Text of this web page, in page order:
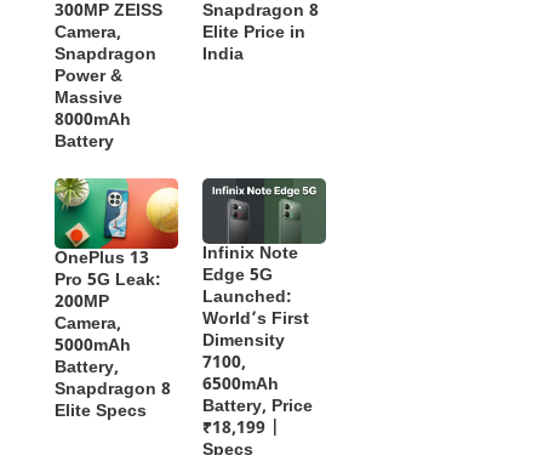
300MP ZEISS
Camera,
Snapdragon
Power &
Massive
8000mAh
Battery
Snapdragon 8
Elite Price in
India
OnePlus 13
Pro 5G Leak:
200MP
Camera,
5000mAh
Battery,
Snapdragon 8
Elite Specs
Infinix Note
Edge 5G
Launched:
World’s First
Dimensity
7100,
6500mAh
Battery, Price
₹18,199 |